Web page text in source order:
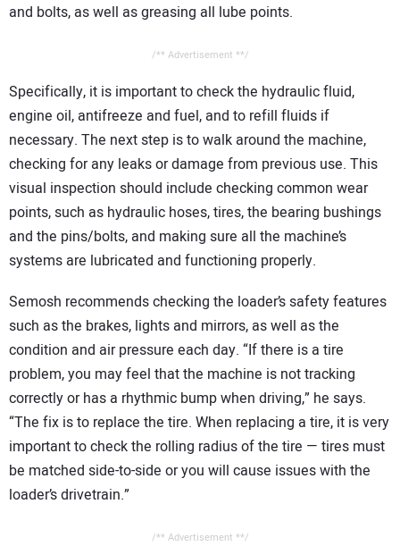
and bolts, as well as greasing all lube points.
/** Advertisement **/
Specifically, it is important to check the hydraulic fluid,
engine oil, antifreeze and fuel, and to refill fluids if
necessary. The next step is to walk around the machine,
checking for any leaks or damage from previous use. This
visual inspection should include checking common wear
points, such as hydraulic hoses, tires, the bearing bushings
and the pins/bolts, and making sure all the machine’s
systems are lubricated and functioning properly.
Semosh recommends checking the loader’s safety features
such as the brakes, lights and mirrors, as well as the
condition and air pressure each day. “If there is a tire
problem, you may feel that the machine is not tracking
correctly or has a rhythmic bump when driving,” he says.
“The fix is to replace the tire. When replacing a tire, it is very
important to check the rolling radius of the tire — tires must
be matched side-to-side or you will cause issues with the
loader’s drivetrain.”
/** Advertisement **/